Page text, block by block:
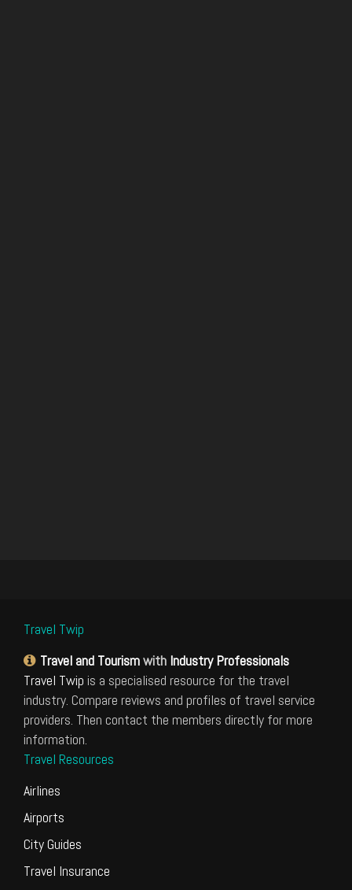
Travel Twip
Travel and Tourismwith Industry Professionals
Travel Twip is a specialised resource for the travel
industry. Compare reviews and profiles of travel service
providers. Then contact the members directly for more
information.
Travel Resources
Airlines
Airports
City Guides
Travel Insurance